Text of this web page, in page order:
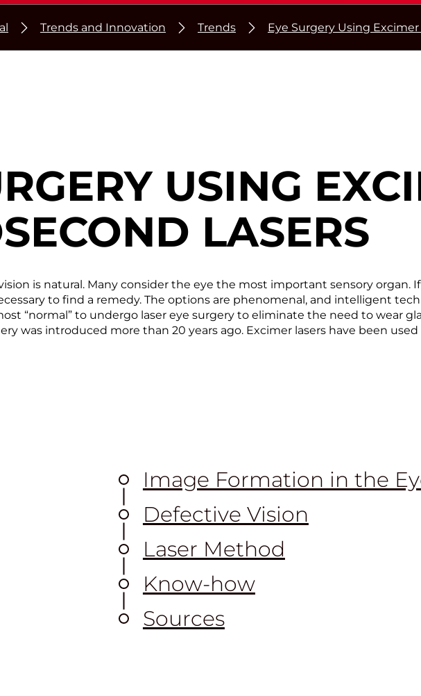
Trends and Innovation Trends Eye Surgery Using
USING
LASERS
is natural. Many consider the eye the most important sensory
to find a remedy. The options are phenomenal, and intelligent
“normal” to undergo laser eye surgery to eliminate the need to wear
was introduced more than 20 years ago. Excimer lasers have been
Image Formation in the
Defective Vision
Laser Method
Know-how
Sources